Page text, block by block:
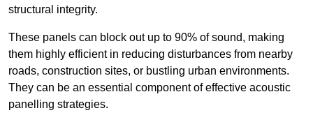
structural integrity.
These panels can block out up to 90% of sound, making
them highly efficient in reducing disturbances from nearby
roads, construction sites, or bustling urban environments.
They can be an essential component of effective acoustic
panelling strategies.